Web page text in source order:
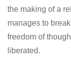
the making of a
manages to
freedom of
liberated.